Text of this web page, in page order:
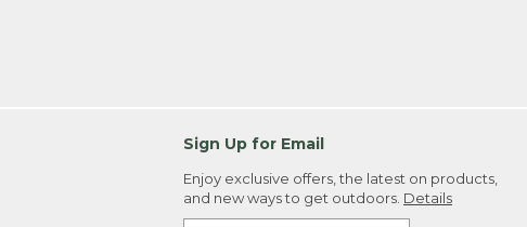
Sign Up for Email
Enjoy exclusive offers, the latest on products,
and new ways to get outdoors. Details